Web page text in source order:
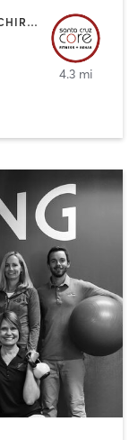
ACUPUNCTURE | BODY TREATMENTS | CHIROPRACTOR | CIRCUIT TRAINING | FACE TREATMENTS | GYM CLASSES | MASSAGE | MED SPA | NUTRITION | OTHER | PERSONAL TRAINING | PHYSICAL THERAPY / PHYSIOTHERAPY
4.3 mi